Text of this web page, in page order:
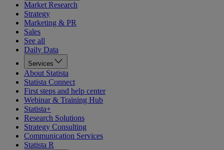
Market Research
Strategy
Marketing & PR
Sales
See all
Daily Data
Services
About Statista
Statista Connect
First steps and help center
Webinar & Training Hub
Statista+
Research Solutions
Strategy Consulting
Communication Services
Statista R